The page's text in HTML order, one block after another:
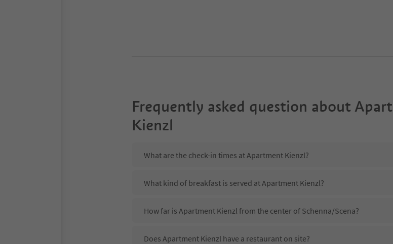
Frequently asked question about
Kienzl
What are the check-in times at Apartment Kienzl?
What kind of breakfast is served at Apartment Kienzl?
How far is Apartment Kienzl from the center of Schenna/Scena?
Does Apartment Kienzl have a restaurant on site?